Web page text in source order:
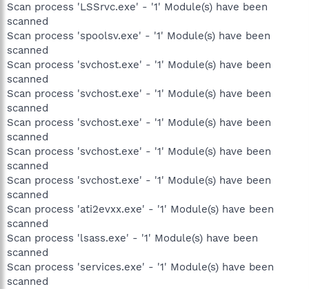
Scan process 'LSSrvc.exe' - '1' Module(s) have been
scanned
Scan process 'spoolsv.exe' - '1' Module(s) have been
scanned
Scan process 'svchost.exe' - '1' Module(s) have been
scanned
Scan process 'svchost.exe' - '1' Module(s) have been
scanned
Scan process 'svchost.exe' - '1' Module(s) have been
scanned
Scan process 'svchost.exe' - '1' Module(s) have been
scanned
Scan process 'svchost.exe' - '1' Module(s) have been
scanned
Scan process 'ati2evxx.exe' - '1' Module(s) have been
scanned
Scan process 'lsass.exe' - '1' Module(s) have been
scanned
Scan process 'services.exe' - '1' Module(s) have been
scanned